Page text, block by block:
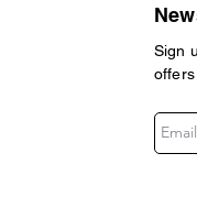
Sign
offers